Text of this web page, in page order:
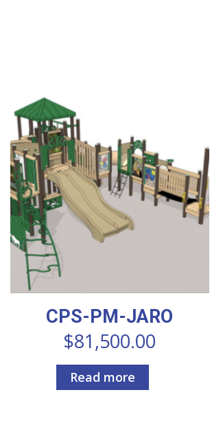
CPS-PM-JARO
$81,500.00
Read more